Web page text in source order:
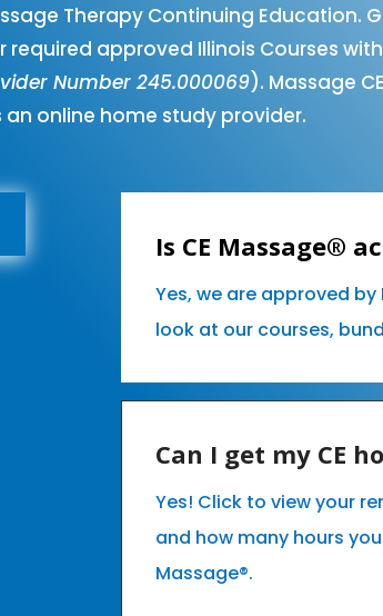
Therapy Continuing Education.
required approved Illinois Courses
Number 245.000069). Massage
online home study provider.
Is CE Massage®
Yes, we are approved
look at our courses,
Can I get my CE
Yes! Click to view your
and how many hours
Massage®.